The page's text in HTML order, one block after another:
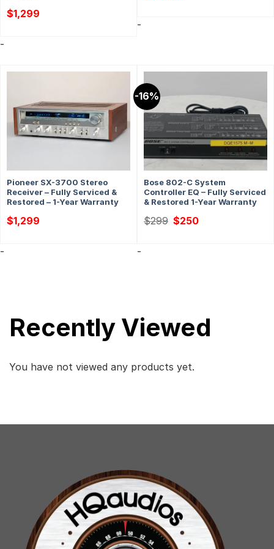
$1,299
-
-
Pioneer SX-3700 Stereo
Receiver – Fully Serviced &
Restored – 1-Year Warranty
$1,299
-
-16%
Bose 802-C System
Controller EQ – Fully Serviced
& Restored 1-Year Warranty
$299 Original
price
$250Current
-
Recently Viewed
You have not viewed any products yet.